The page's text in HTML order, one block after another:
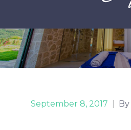
September 8, 2017 By